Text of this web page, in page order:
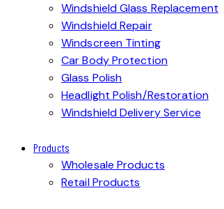
Windshield Glass Replacement
Windshield Repair
Windscreen Tinting
Car Body Protection
Glass Polish
Headlight Polish/Restoration
Windshield Delivery Service
Products
Wholesale Products
Retail Products